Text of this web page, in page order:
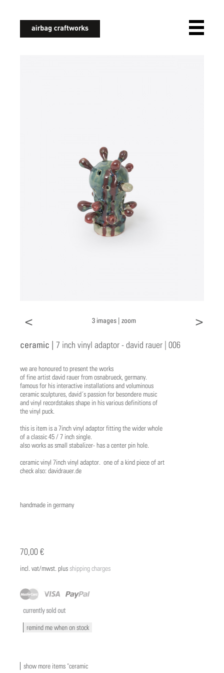
< 3 images | zoom >
ceramic | 7 inch vinyl adaptor - david rauer | 006
we are honoured to present the works
of fine artist david rauer from osnabrueck, germany.
famous for his interactive installations and voluminous
ceramic sculptures, david´s passion for besondere music
and vinyl recordstakes shape in his various definitions of
the vinyl puck.
this is item is a 7inch vinyl adaptor fitting the wider whole
of a classic 45 / 7 inch single.
also works as small stabalizer- has a center pin hole.
ceramic vinyl 7inch vinyl adaptor. one of a kind piece of art
check also: davidrauer.de
handmade in germany
70,00 €
incl. vat/mwst. plusshipping charges
currently sold out
remind me when on stock
show more items "ceramic